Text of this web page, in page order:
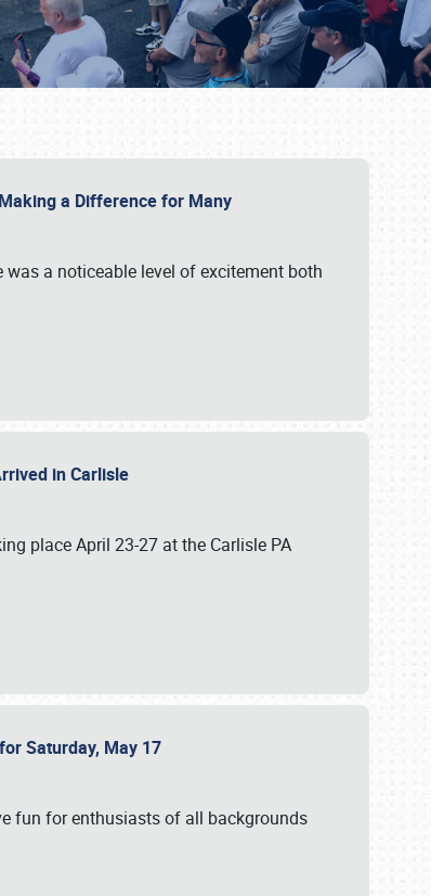
a Difference for Many
a noticeable level of excitement both
in Carlisle
place April 23-27 at the Carlisle PA
Saturday, May 17
fun for enthusiasts of all backgrounds